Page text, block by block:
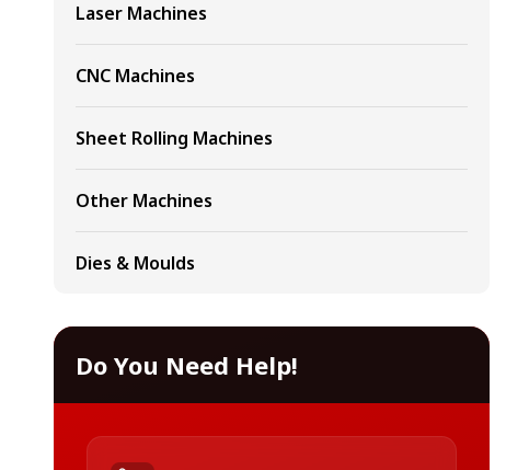
Laser Machines
CNC Machines
Sheet Rolling Machines
Other Machines
Dies & Moulds
Do You Need Help!